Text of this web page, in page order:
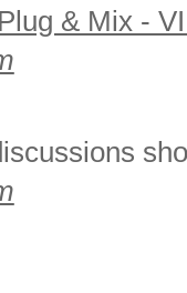
Plug & Mix -